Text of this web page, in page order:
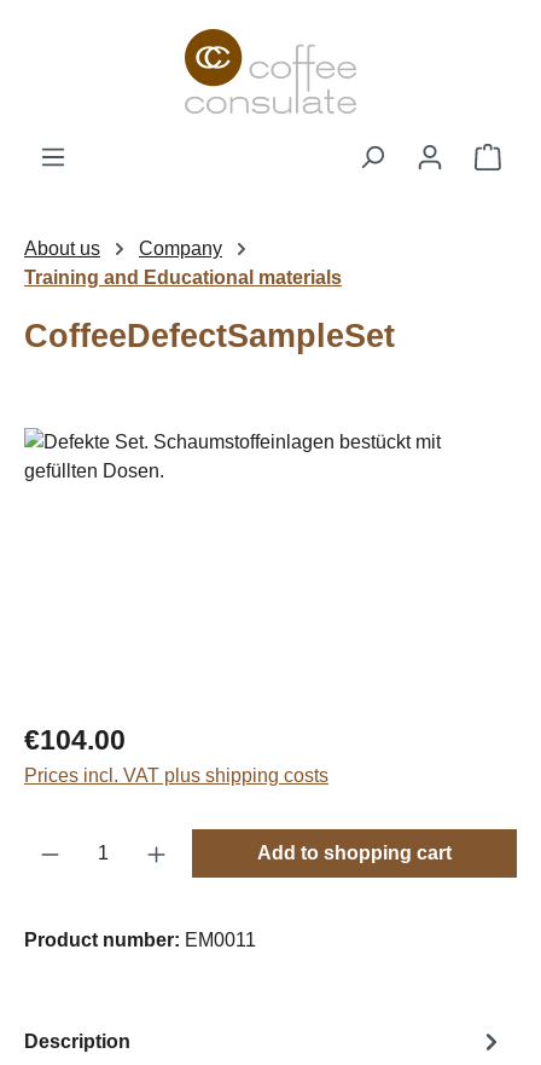
About us
Company
Training and Educational materials
CoffeeDefectSampleSet
Skip image gallery
Regular price:
€104.00
Prices incl. VAT plus shipping costs
Product Quantity: Enter the desired
Add to shopping cart
Product number: EM0011
Description